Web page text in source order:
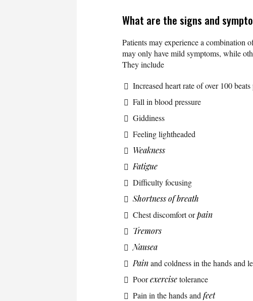
What are the signs and
Patients may experience a combination
may only have mild symptoms, while
They include
Increased heart rate of over 100
Fall in blood pressure
Giddiness
Feeling lightheaded
Weakness
Fatigue
Difficulty focusing
Shortness of breath
Chest discomfort orpain
Tremors
Nausea
Painand coldness in the hands and
Poorexercisetolerance
Pain in the hands and feet